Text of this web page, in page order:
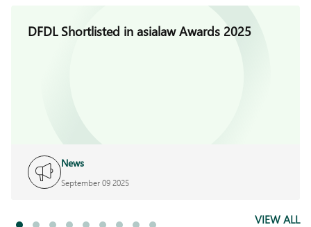
DFDL Shortlisted in asialaw Awards 2025
News
September 09 2025
VIEW ALL